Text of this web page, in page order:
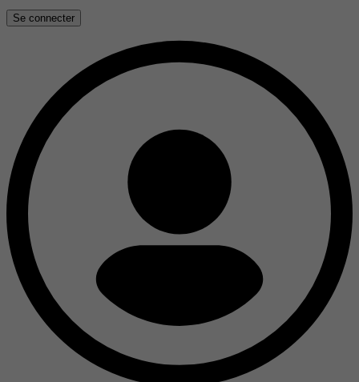
Se connecter